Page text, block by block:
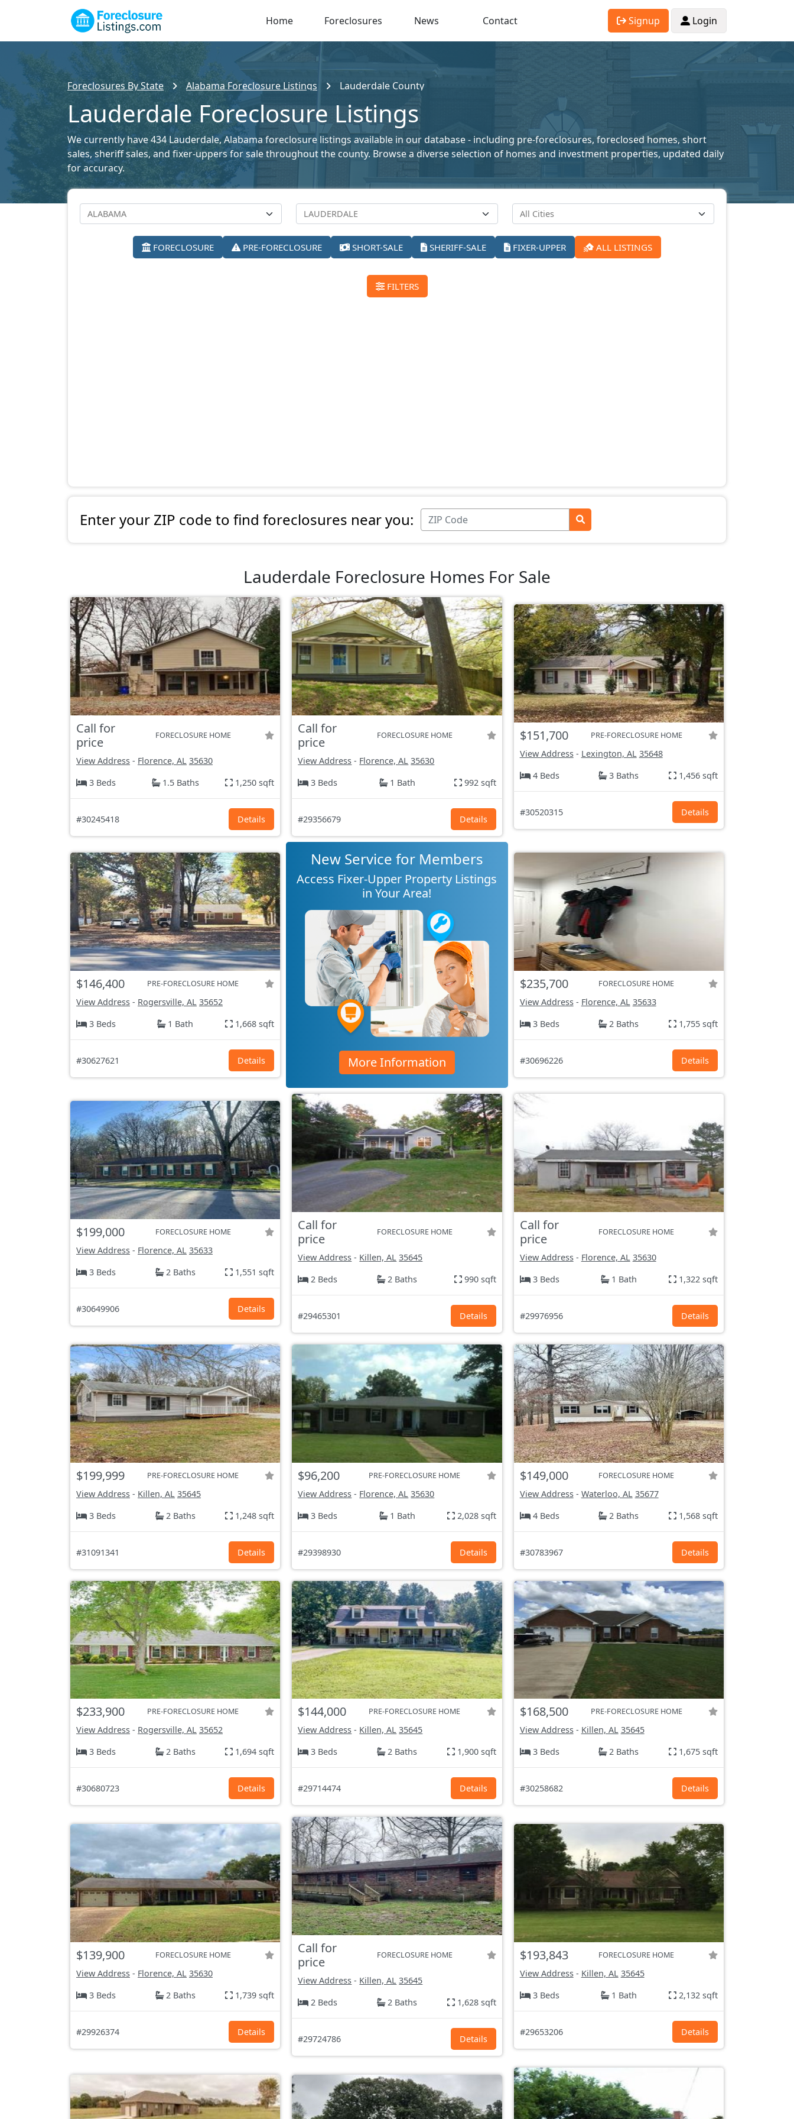
Home Foreclosures News Contact Signup Login
Foreclosures By State Alabama Foreclosure Listings Lauderdale County
Lauderdale Foreclosure Listings
We currently have 434 Lauderdale, Alabama foreclosure listings available in our database - including pre-foreclosures, foreclosed homes, short
sales, sheriff sales, and fixer-uppers for sale throughout the county. Browse a diverse selection of homes and investment properties, updated daily
for accuracy.
FORECLOSURE PRE-FORECLOSURE SHORT-SALE SHERIFF-SALE FIXER-UPPER ALL LISTINGS
FILTERS
Enter your ZIP code to find foreclosures near you:
Lauderdale Foreclosure Homes For Sale
Call for
price
FORECLOSURE HOME
View Address - Florence, AL 35630
3 Beds
1.5 Baths 1,250 sqft
#30245418 Details
Call for
price
FORECLOSURE HOME
View Address - Florence, AL 35630
3 Beds
1 Bath 992 sqft
#29356679 Details
$151,700 PRE-FORECLOSURE HOME
View Address- Lexington, AL 35648
4 Beds
3 Baths 1,456 sqft
#30520315 Details
$146,400 PRE-FORECLOSURE HOME
View Address - Rogersville, AL 35652
3 Beds
1 Bath 1,668 sqft
#30627621 Details
New Service for Members
Access Fixer-Upper Property Listings
in Your Area!
More Information
$235,700 FORECLOSURE HOME
View Address- Florence, AL 35633
3 Beds
2 Baths 1,755 sqft
#30696226 Details
$199,000 FORECLOSURE HOME
View Address - Florence, AL 35633
3 Beds
2 Baths 1,551 sqft
#30649906 Details
Call for
price
FORECLOSURE HOME
View Address - Killen, AL 35645
2 Beds
2 Baths 990 sqft
#29465301 Details
Call for
price
FORECLOSURE HOME
View Address- Florence, AL 35630
3 Beds
1 Bath 1,322 sqft
#29976956 Details
$199,999 PRE-FORECLOSURE HOME
View Address - Killen, AL 35645
3 Beds
2 Baths 1,248 sqft
#31091341 Details
$96,200 PRE-FORECLOSURE HOME
View Address - Florence, AL 35630
3 Beds
1 Bath 2,028 sqft
#29398930 Details
$149,000 FORECLOSURE HOME
View Address- Waterloo, AL 35677
4 Beds
2 Baths 1,568 sqft
#30783967 Details
$233,900 PRE-FORECLOSURE HOME
View Address - Rogersville, AL 35652
3 Beds
2 Baths 1,694 sqft
#30680723 Details
$144,000 PRE-FORECLOSURE HOME
View Address - Killen, AL 35645
3 Beds
2 Baths 1,900 sqft
#29714474 Details
$168,500 PRE-FORECLOSURE HOME
View Address- Killen, AL 35645
3 Beds
2 Baths 1,675 sqft
#30258682 Details
$139,900 FORECLOSURE HOME
View Address - Florence, AL 35630
3 Beds
2 Baths 1,739 sqft
#29926374 Details
Call for
price
FORECLOSURE HOME
View Address - Killen, AL 35645
2 Beds
2 Baths 1,628 sqft
#29724786 Details
$193,843 FORECLOSURE HOME
View Address- Killen, AL 35645
3 Beds
1 Bath 2,132 sqft
#29653206 Details